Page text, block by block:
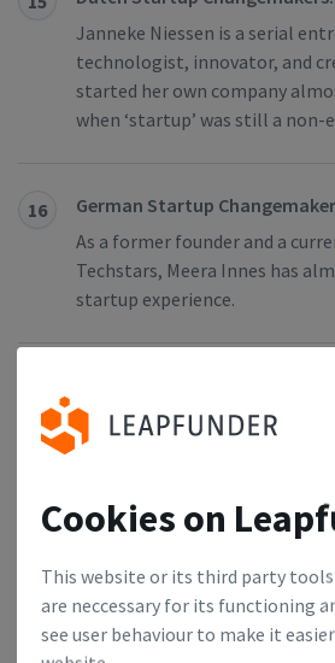
Cookies on
This website or its third party tools
are neccessary for its functioning
see user behaviour to make it
Janneke Niessen is a serial
technologist, innovator, and
started her own company
when ‘startup’ was still a non-
16
German Startup
As a former founder and a
Techstars, Meera Innes has
startup experience.
Nieuwenhuis
Ruben Nieuwenhuis is an
StartupAmsterdam and co-
StartupDelta, his purpose is to
ecosystem in the Netherlands.
18 German Startup